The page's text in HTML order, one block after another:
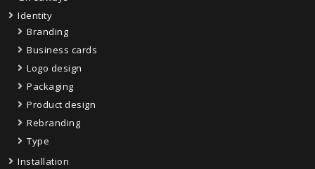
Identity
Branding
Business cards
Logo design
Packaging
Product design
Rebranding
Type
Installation